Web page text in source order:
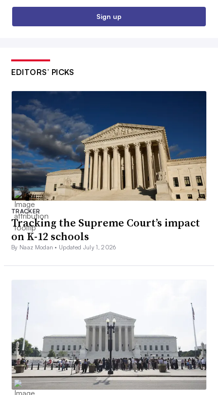
Sign up
EDITORS’ PICKS
TRACKER
Tracking the Supreme Court’s impact
on K-12 schools
By Naaz Modan • Updated July 1, 2026